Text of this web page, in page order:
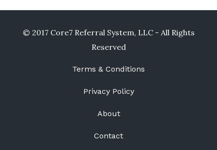
© 2017 Core7 Referral System, LLC - All Rights
Reserved
Terms & Conditions
Privacy Policy
About
Contact